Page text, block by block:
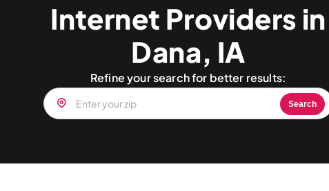
Internet Providers in
Dana, IA
Refine your search for better results:
Search